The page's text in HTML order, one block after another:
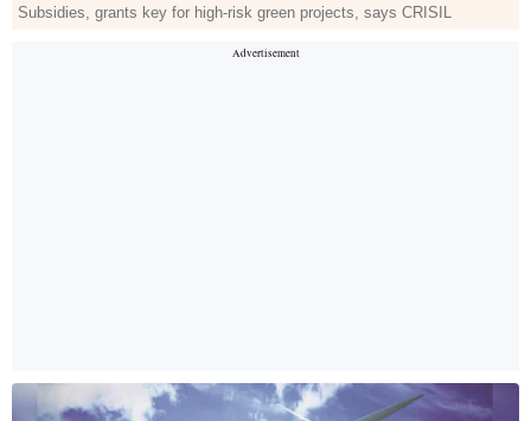
Subsidies, grants key for high-risk green projects, says CRISIL